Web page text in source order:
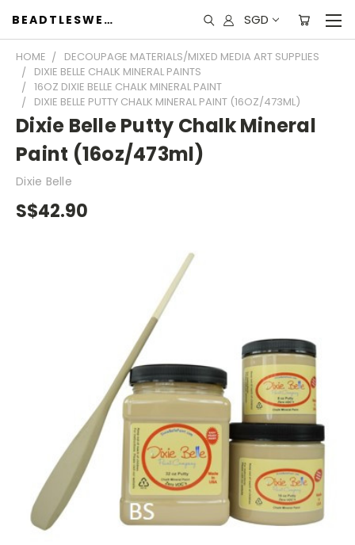
BEADTLESWEET SGD
HOME
DECOUPAGE MATERIALS/MIXED MEDIA ART SUPPLIES
DIXIE BELLE CHALK MINERAL PAINTS
16OZ DIXIE BELLE CHALK MINERAL PAINT
DIXIE BELLE PUTTY CHALK MINERAL PAINT (16OZ/473ML)
Dixie Belle Putty Chalk Mineral
Paint (16oz/473ml)
Dixie Belle
S$42.90